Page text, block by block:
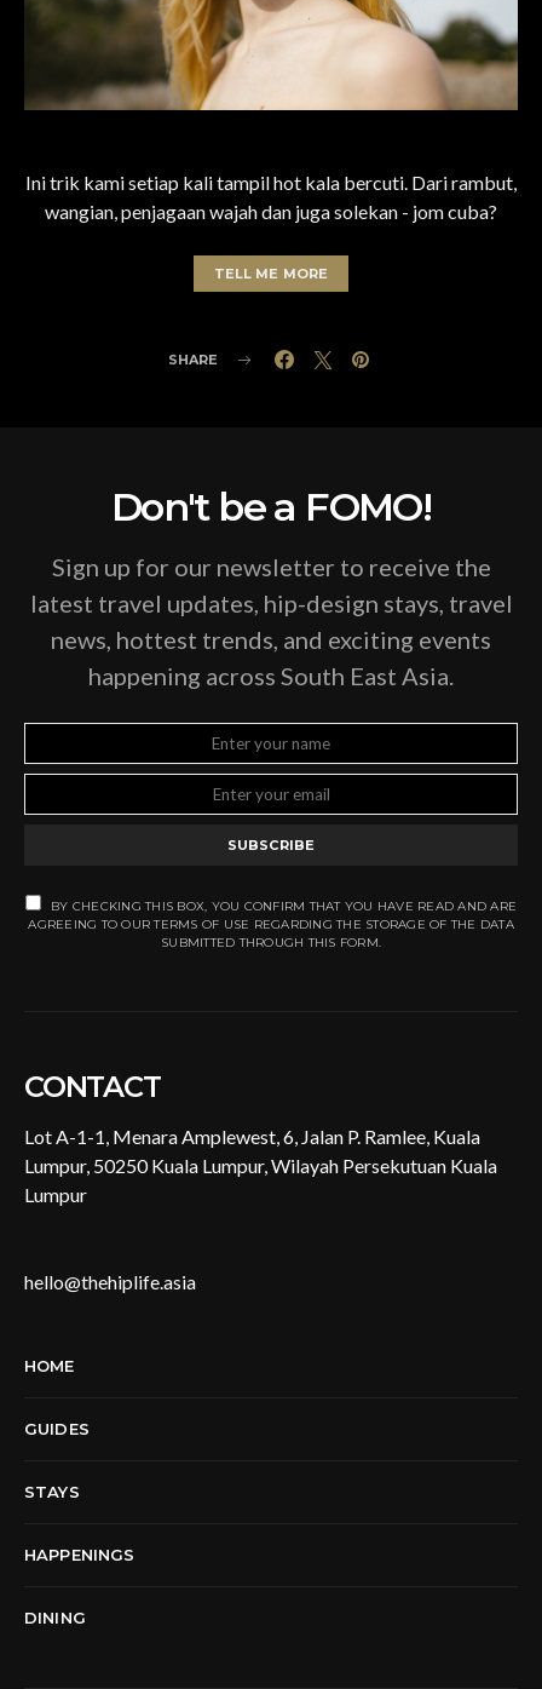
Ini trik kami setiap kali tampil hot kala bercuti. Dari rambut,
wangian, penjagaan wajah dan juga solekan - jom cuba?
TELL ME MORE
SHARE
Don't be a FOMO!
Sign up for our newsletter to receive the
latest travel updates, hip-design stays, travel
news, hottest trends, and exciting events
happening across South East Asia.
SUBSCRIBE
BY CHECKING THIS BOX, YOU CONFIRM THAT YOU HAVE READ AND ARE
AGREEING TO OUR TERMS OF USE REGARDING THE STORAGE OF THE DATA
SUBMITTED THROUGH THIS FORM.
CONTACT
Lot A-1-1, Menara Amplewest, 6, Jalan P. Ramlee, Kuala
Lumpur, 50250 Kuala Lumpur, Wilayah Persekutuan Kuala
Lumpur
hello@thehiplife.asia
HOME
GUIDES
STAYS
HAPPENINGS
DINING